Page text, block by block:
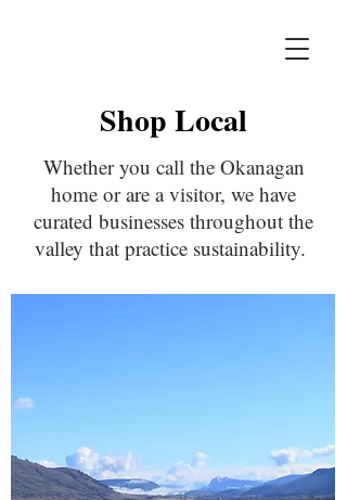
Shop Local
Whether you call the Okanagan
home or are a visitor, we have
curated businesses throughout the
valley that practice sustainability.